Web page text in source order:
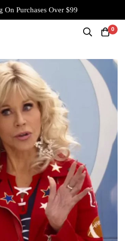
On Purchases Over $99
0